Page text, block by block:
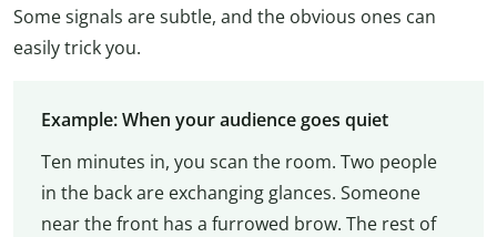
Some signals are subtle, and the obvious ones can
easily trick you.
Example: When your audience goes quiet
Ten minutes in, you scan the room. Two people
in the back are exchanging glances. Someone
near the front has a furrowed brow. The rest of